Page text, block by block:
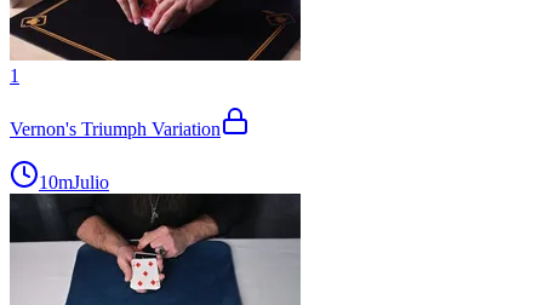
1
Vernon's Triumph Variation
10mJulio